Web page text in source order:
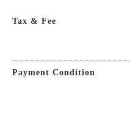
Tax & Fee
Payment Condition